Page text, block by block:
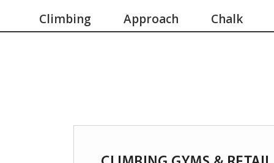
Climbing Approach Chalk